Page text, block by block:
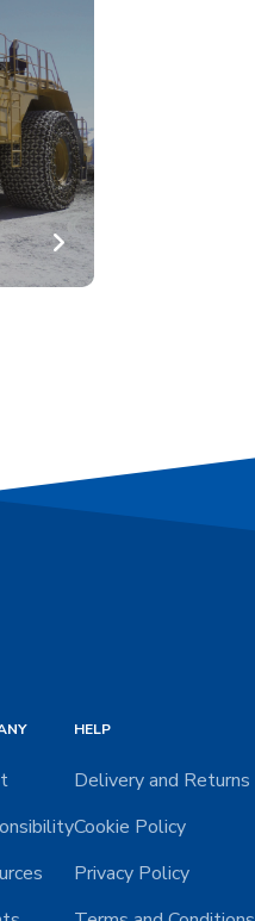
HELP
Delivery and Returns
Cookie Policy
Privacy Policy